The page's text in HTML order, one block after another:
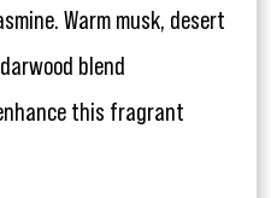
Warm musk, desert
blend
this fragrant